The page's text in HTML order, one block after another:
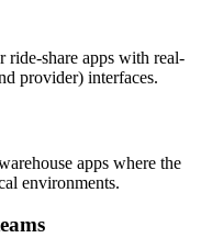
share apps with real-
provider) interfaces.
apps where the
environments.